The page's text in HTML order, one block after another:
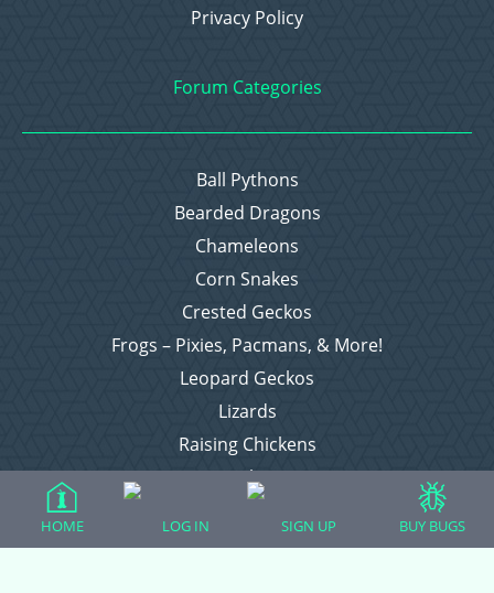
Privacy Policy
Forum Categories
Ball Pythons
Bearded Dragons
Chameleons
Corn Snakes
Crested Geckos
Frogs – Pixies, Pacmans, & More!
Leopard Geckos
Lizards
Raising Chickens
Snakes
HOME LOG IN SIGN UP BUY BUGS